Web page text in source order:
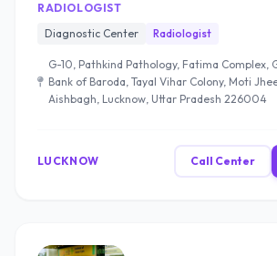
RADIOLOGIST
Diagnostic Center
Radiologist
G-10, Pathkind Pathology, Fatima Complex,
Bank of Baroda, Tayal Vihar Colony, Moti
Aishbagh, Lucknow, Uttar Pradesh 226004
LUCKNOW Call Center